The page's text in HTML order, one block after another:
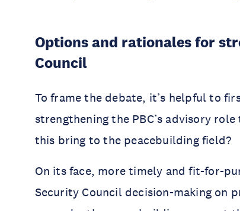
Options and rationales for
Council
To frame the debate, it’s helpful to
strengthening the PBC’s advisory
this bring to the peacebuilding field?
On its face, more timely and fit-for-
Security Council decision-making on